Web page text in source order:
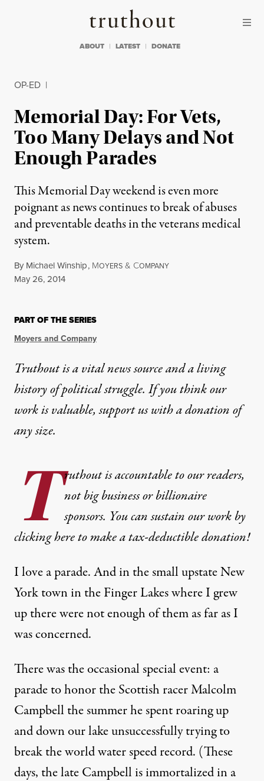
Truthout
ABOUT LATEST DONATE
OP-ED |
Memorial Day: For Vets,
Too Many Delays and Not
Enough Parades
This Memorial Day weekend is even more
poignant as news continues to break of abuses
and preventable deaths in the veterans medical
system.
By Michael Winship, MOYERS & COMPANY
Published
May 26, 2014
PART OF THE SERIES
Moyers and Company
Truthout is a vital news source and a living
history of political struggle. If you think our
work is valuable,support us with a donationof
any size.
T ruthout is accountable to our readers,
not big business or billionaire
sponsors. You can sustain our work by
clicking here to make a tax-deductible donation!
I love a parade. And in the small upstate New
York town in the Finger Lakes where I grew
up there were not enough of them as far as I
was concerned.
There was the occasional special event: a
parade to honor the Scottish racer Malcolm
Campbell the summer he spent roaring up
and down our lake unsuccessfully trying to
break the world water speed record. (These
days, the late Campbell is immortalized in a